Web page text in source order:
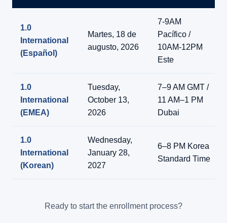
1.0
International
(Español)
Martes, 18 de
augusto, 2026
7-9AM
Pacífico /
10AM-12PM
Este
1.0
International
(EMEA)
Tuesday,
October 13,
2026
7–9 AM GMT /
11 AM–1 PM
Dubai
1.0
International
(Korean)
Wednesday,
January 28,
2027
6–8 PM Korea
Standard Time
Ready to start the enrollment process?